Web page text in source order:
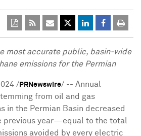
most accurate public, basin-wide
emissions for the Permian
/ PRNewswire/ -- Annual
from oil and gas
in the Permian Basin decreased
previous year—equal to the total
avoided by every electric